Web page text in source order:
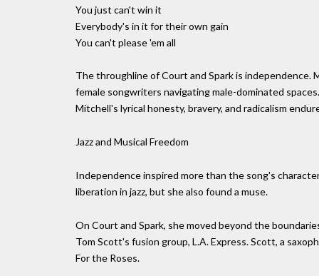
You just can't win it
Everybody's in it for their own gain
You can't please 'em all
The throughline of Court and Spark is
female songwriters navigating male-dominated
Mitchell's lyrical honesty, bravery, and radicalism
Jazz and Musical Freedom
Independence inspired more than the song's
liberation in jazz, but she also found a muse.
On Court and Spark, she moved beyond the
Tom Scott's fusion group, L.A. Express. Scott, a
For the Roses.